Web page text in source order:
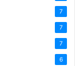
7
7
7
6